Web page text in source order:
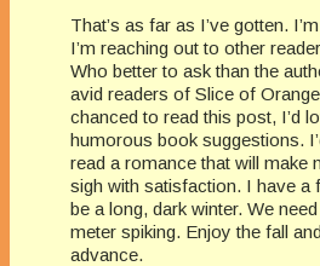
That’s as far as I’ve gotten.
I’m reaching out to other
Who better to ask than the
avid readers of Slice of
chanced to read this post, I’d
humorous book suggestions.
read a romance that will make
sigh with satisfaction. I have a
be a long, dark winter. We
meter spiking. Enjoy the fall
advance.